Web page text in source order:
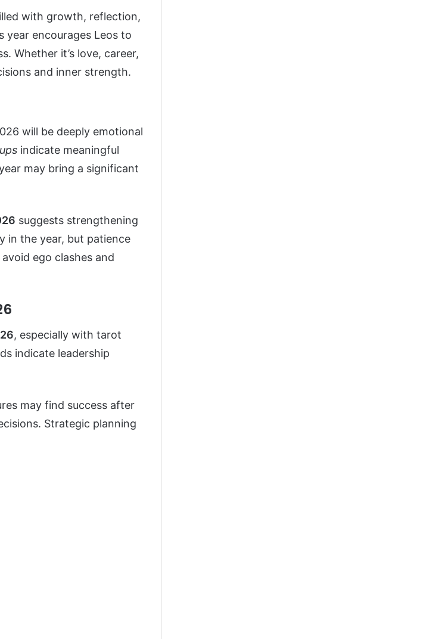
with growth, reflection,
encourages Leos to
Whether it’s love, career,
and inner strength.
will be deeply emotional
indicate meaningful
may bring a significant
suggests strengthening
in the year, but patience
ego clashes and
, especially with tarot
indicate leadership
may find success after
Strategic planning